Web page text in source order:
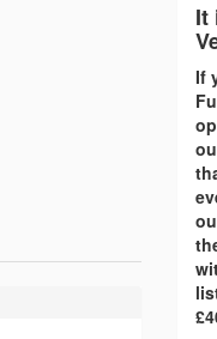
It
If